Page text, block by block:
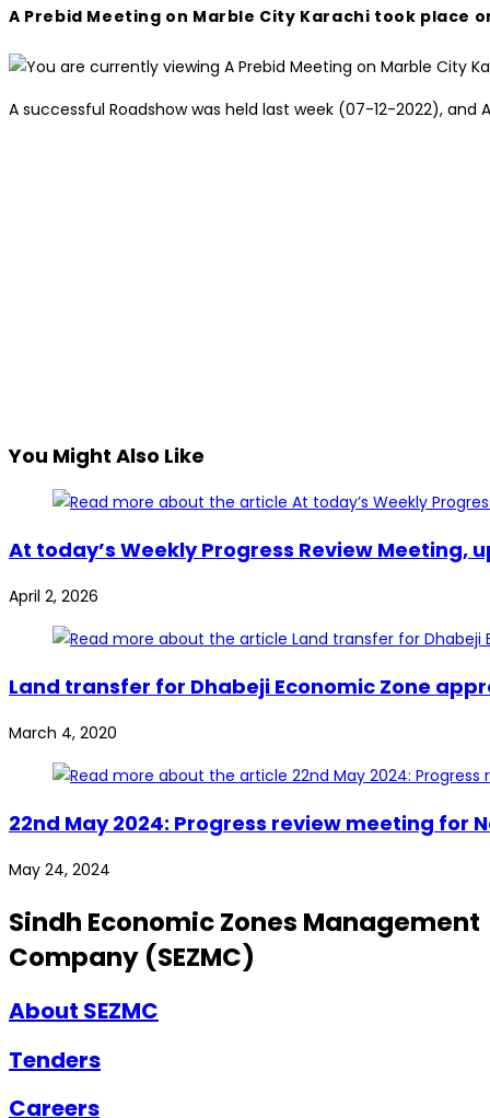
A Prebid Meeting on Marble City Karachi took place
A successful Roadshow was held last week (07-12-2022),
You Might Also Like
At today’s Weekly Progress Review Meeting,
April 2, 2026
Land transfer for Dhabeji Economic Zone
March 4, 2020
22nd May 2024: Progress review meeting for
May 24, 2024
Sindh Economic Zones Management
Company (SEZMC)
About SEZMC
Tenders
Careers